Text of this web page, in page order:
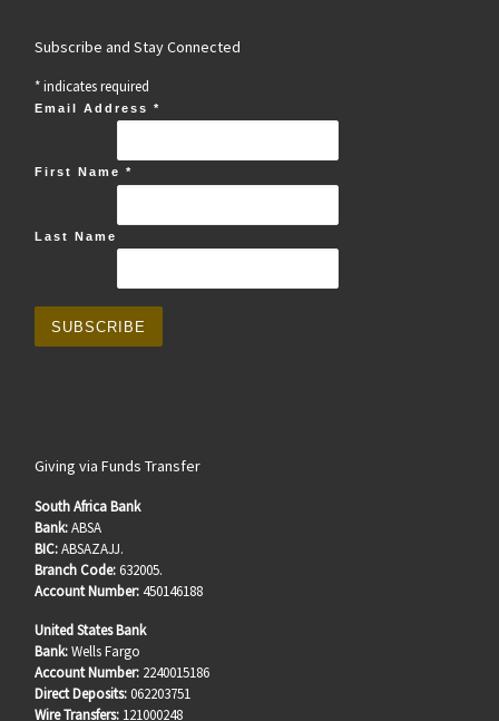
Subscribe and Stay Connected
*indicates required
Email Address*
First Name*
Last Name
Giving via Funds Transfer
South Africa Bank
Bank:ABSA
BIC:ABSAZAJJ.
Branch Code: 632005.
Account Number:450146188
United States Bank
Bank:Wells Fargo
Account Number: 2240015186
Direct Deposits:062203751
Wire Transfers: 121000248